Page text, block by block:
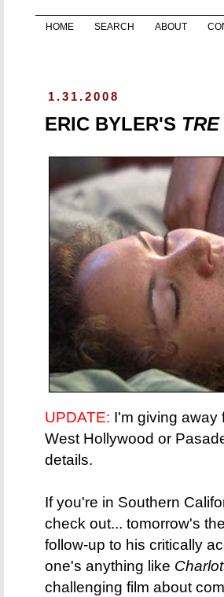
HOME SEARCH ABOUT
1.31.2008
ERIC BYLER'S TRE
UPDATE: I'm giving
West Hollywood or
details.
If you're in Southern
check out... tomorrow's
follow-up to his critically
one's anything like
challenging film about